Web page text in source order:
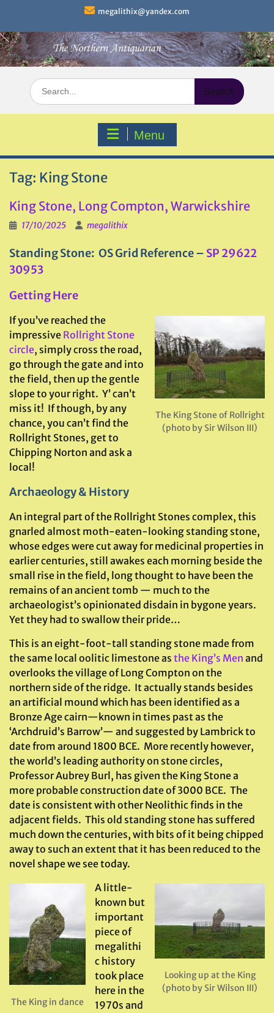
content
megalithix@yandex.com
Search
for:
Menu
Tag: King Stone
King Stone, Long Compton, Warwickshire
17/10/2025 megalithix
Standing Stone: OS Grid Reference – SP 29622
30953
Getting Here
The King Stone of Rollright
(photo by Sir Wilson III)
If you’ve reached the
impressive Rollright Stone
circle, simply cross the road,
go through the gate and into
the field, then up the gentle
slope to your right. Y’ can’t
miss it! If though, by any
chance, you can’t find the
Rollright Stones, get to
Chipping Norton and ask a
local!
Archaeology & History
An integral part of the Rollright Stones complex, this
gnarled almost moth-eaten-looking standing stone,
whose edges were cut away for medicinal properties in
earlier centuries, still awakes each morning beside the
small rise in the field, long thought to have been the
remains of an ancient tomb — much to the
archaeologist’s opinionated disdain in bygone years.
Yet they had to swallow their pride…
This is an eight-foot-tall standing stone made from
the same local oolitic limestone as the King’s Men and
overlooks the village of Long Compton on the
northern side of the ridge. It actually stands besides
an artificial mound which has been identified as a
Bronze Age cairn—known in times past as the
‘Archdruid’s Barrow’— and suggested by Lambrick to
date from around 1800 BCE. More recently however,
the world’s leading authority on stone circles,
Professor Aubrey Burl, has given the King Stone a
more probable construction date of 3000 BCE. The
date is consistent with other Neolithic finds in the
adjacent fields. This old standing stone has suffered
much down the centuries, with bits of it being chipped
away to such an extent that it has been reduced to the
novel shape we see today.
Looking up at the King
(photo by Sir Wilson III)
The King in dance
A little-
known but
important
piece of
megalithi
c history
took place
here in the
1970s and